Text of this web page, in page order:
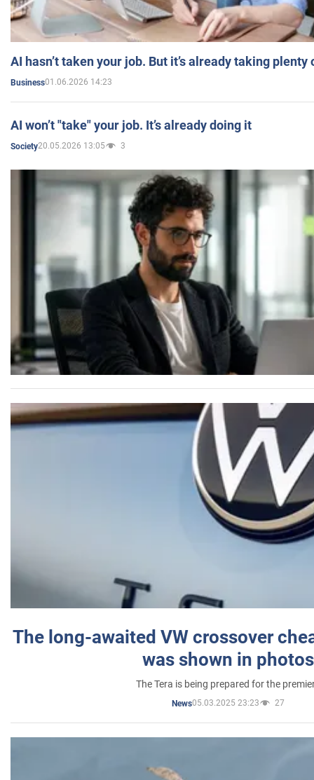
AI hasn’t taken your job. But it’s already taking plenty
Business01.06.2026 14:23
AI won’t "take" your job. It’s already doing it
Society20.05.2026 13:05 3
The long-awaited VW crossover
was shown in photos
The Tera is being prepared for the
News05.03.2025 23:23 27